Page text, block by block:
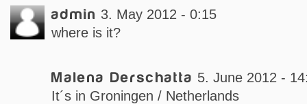
admin 3. May 2012 - 0:15
where is it?
Malena Derschatta 5. June 2012 -
It´s in Groningen / Netherlands